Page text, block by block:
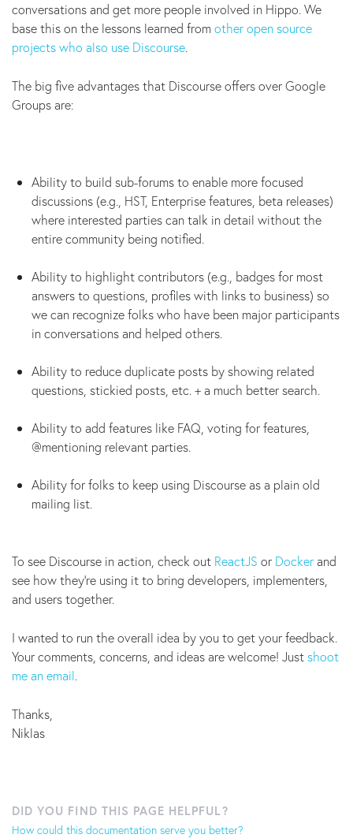
conversations and get more people involved in Hippo. We
base this on the lessons learned fromother open source
projects who also use Discourse.
The big five advantages that Discourse offers over Google
Groups are:
Ability to build sub-forums to enable more focused
discussions (e.g., HST, Enterprise features, beta releases)
where interested parties can talk in detail without the
entire community being notified.
Ability to highlight contributors (e.g., badges for most
answers to questions, profiles with links to business) so
we can recognize folks who have been major participants
in conversations and helped others.
Ability to reduce duplicate posts by showing related
questions, stickied posts, etc. + a much better search.
Ability to add features like FAQ, voting for features,
@mentioning relevant parties.
Ability for folks to keep using Discourse as a plain old
mailing list.
To see Discourse in action, check out ReactJS or Dockerand
see how they're using it to bring developers, implementers,
and users together.
I wanted to run the overall idea by you to get your feedback.
Your comments, concerns, and ideas are welcome! Justshoot
me an email.
Thanks,
Niklas
DID YOU FIND THIS PAGE HELPFUL?
How could this documentation serve you better?